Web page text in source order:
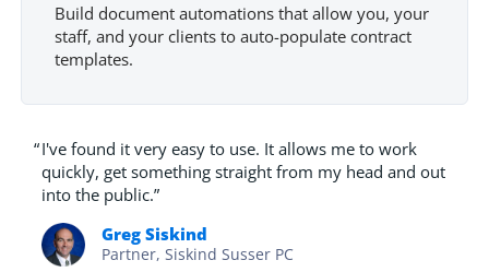
Build document automations that allow you, your
staff, and your clients to auto-populate contract
templates.
“I've found it very easy to use. It allows me to work
quickly, get something straight from my head and out
into the public.”
Greg Siskind
Partner, Siskind Susser PC